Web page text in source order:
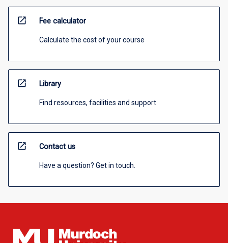
open_in_new Fee calculator
Calculate the cost of your course
open_in_new Library
Find resources, facilities and support
open_in_new Contact us
Have a question? Get in touch.